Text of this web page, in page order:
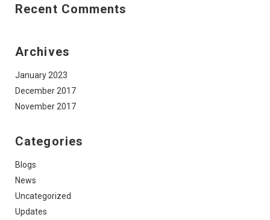
Recent Comments
Archives
January 2023
December 2017
November 2017
Categories
Blogs
News
Uncategorized
Updates